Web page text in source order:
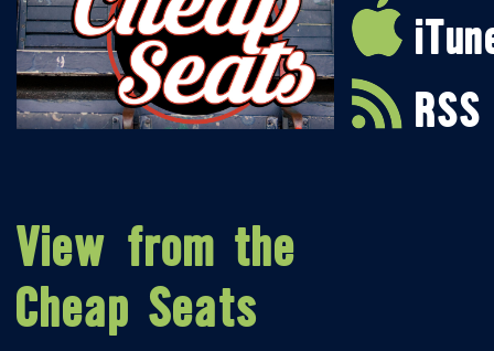
RSS
View from the
Cheap Seats